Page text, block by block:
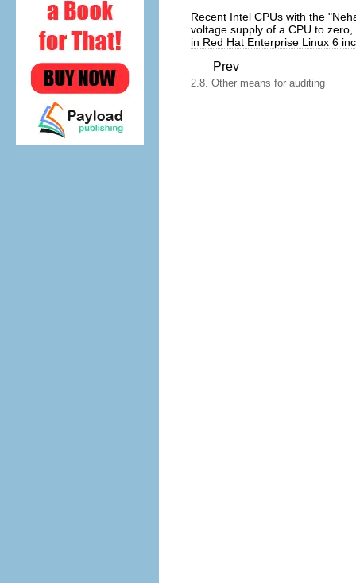
Recent Intel CPUs with the
voltage supply of a CPU to
in Red Hat Enterprise Linux 6
Prev
2.8. Other means for auditing